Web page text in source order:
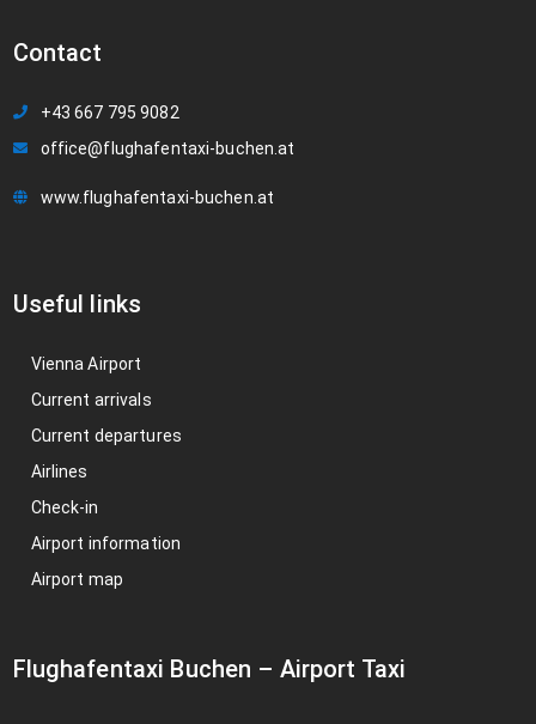
Contact
+43 667 795 9082
office@flughafentaxi-buchen.at
www.flughafentaxi-buchen.at
Useful links
Vienna Airport
Current arrivals
Current departures
Airlines
Check-in
Airport information
Airport map
Flughafentaxi Buchen – Airport Taxi